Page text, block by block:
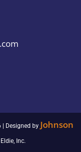
| Designed by Johnson
Inc.